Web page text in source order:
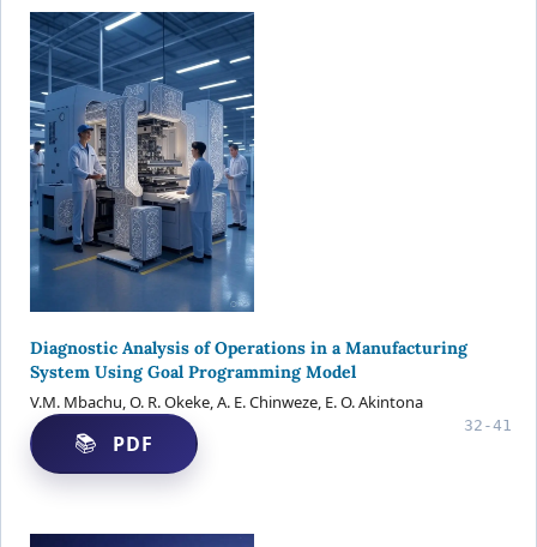
Diagnostic Analysis of Operations in a Manufacturing
System Using Goal Programming Model
V.M. Mbachu, O. R. Okeke, A. E. Chinweze, E. O. Akintona
32-41
PDF